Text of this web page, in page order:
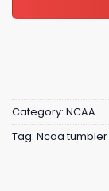
Category: NCAA
Tag: Ncaa